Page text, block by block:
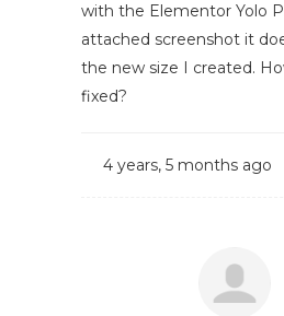
with the Elementor Yolo
attached screenshot it
the new size I created.
fixed?
4 years, 5 months ago